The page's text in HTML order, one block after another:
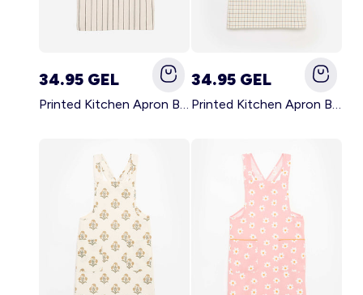
34.95 GEL
Printed Kitchen Apron BLACK
34.95 GEL
Printed Kitchen Apron BEIGE